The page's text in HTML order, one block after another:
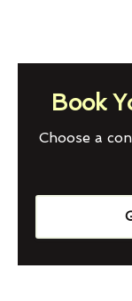
Book
Choose a